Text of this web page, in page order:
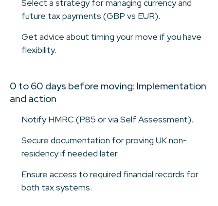
Select a strategy for managing currency and
future tax payments (GBP vs EUR).
Get advice about timing your move if you have
flexibility.
0 to 60 days before moving: Implementation
and action
Notify HMRC (P85 or via Self Assessment).
Secure documentation for proving UK non-
residency if needed later.
Ensure access to required financial records for
both tax systems.